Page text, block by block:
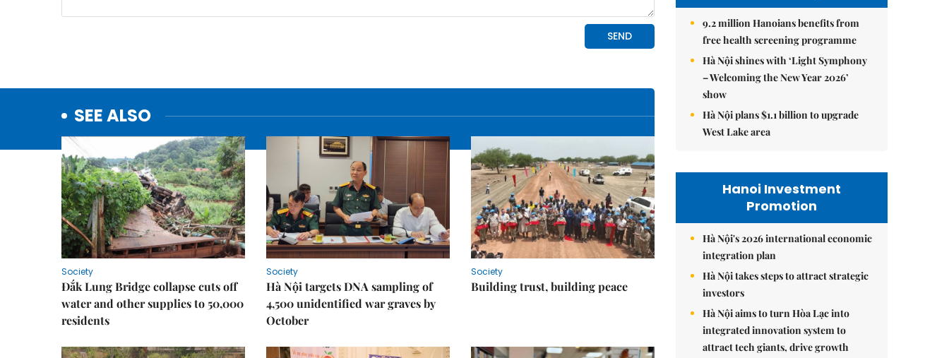
SEE ALSO
Society
Đắk Lung Bridge collapse cuts off
water and other supplies to 50,000
residents
Society
Hà Nội targets DNA sampling of
4,500 unidentified war graves by
October
Society
Building trust, building peace
9.2 million Hanoians benefits from
free health screening programme
Hà Nội shines with ‘Light Symphony
– Welcoming the New Year 2026’
show
Hà Nội plans $1.1 billion to upgrade
West Lake area
Hanoi Investment
Promotion
Hà Nội's 2026 international economic
integration plan
Hà Nội takes steps to attract strategic
investors
Hà Nội aims to turn Hòa Lạc into
integrated innovation system to
attract tech giants, drive growth